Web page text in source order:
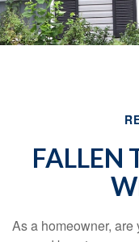
FALLEN
As a homeowner,